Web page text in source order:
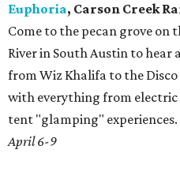
Euphoria, Carson Creek
Come to the pecan grove on
River in South Austin to hear
from Wiz Khalifa to the
with everything from electric
tent "glamping" experiences.
April 6-9